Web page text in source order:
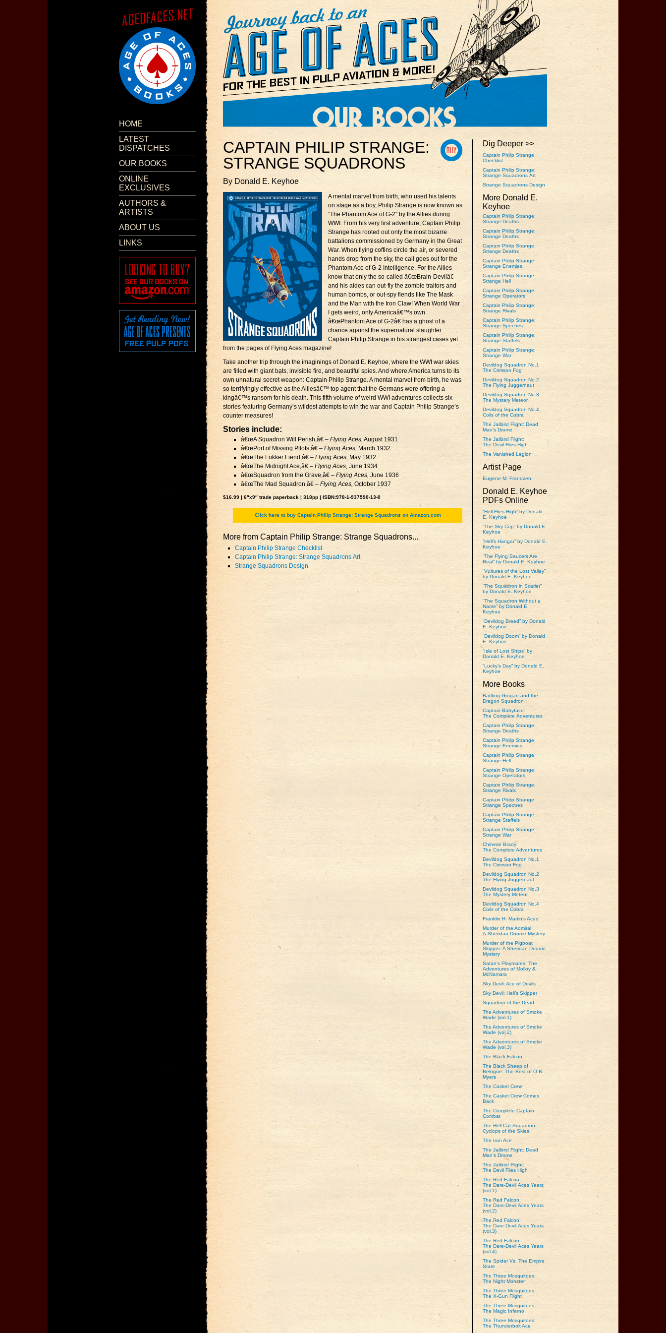
HOME
LATEST
DISPATCHES
OUR BOOKS
ONLINE
EXCLUSIVES
AUTHORS &
ARTISTS
ABOUT US
LINKS
Dig Deeper >>
Captain Philip Strange
Checklist
Captain Philip Strange:
Strange Squadrons Art
Strange Squadrons Design
More Donald E.
Keyhoe
Captain Philip Strange:
Strange Deaths
Captain Philip Strange:
Strange Deaths
Captain Philip Strange:
Strange Deaths
Captain Philip Strange:
Strange Enemies
Captain Philip Strange:
Strange Hell
Captain Philip Strange:
Strange Operators
Captain Philip Strange:
Strange Rivals
Captain Philip Strange:
Strange Spectres
Captain Philip Strange:
Strange Staffels
Captain Philip Strange:
Strange War
Devildog Squadron No.1
The Crimson Fog
Devildog Squadron No.2
The Flying Juggernaut
Devildog Squadron No.3
The Mystery Meteor
Devildog Squadron No.4
Coils of the Cobra
The Jailbird Flight: Dead
Man’s Drome
The Jailbird Flight:
The Devil Flies High
The Vanished Legion
Artist Page
Eugene M. Frandzen
Donald E. Keyhoe
PDFs Online
“Hell Flies High” by Donald
E. Keyhoe
“The Sky Cop” by Donald E.
Keyhoe
“Hell’s Hangar” by Donald E.
Keyhoe
“The Flying Saucers Are
Real” by Donald E. Keyhoe
“Vultures of the Lost Valley”
by Donald E. Keyhoe
“The Squadron in Scarlet”
by Donald E. Keyhoe
“The Squadron Without a
Name” by Donald E.
Keyhoe
“Devildog Breed” by Donald
E. Keyhoe
“Devildog Doom” by Donald
E. Keyhoe
“Isle of Lost Ships” by
Donald E. Keyhoe
“Lucky’s Day” by Donald E.
Keyhoe
More Books
Battling Grogan and the
Dragon Squadron
Captain Babyface:
The Complete Adventures
Captain Philip Strange:
Strange Deaths
Captain Philip Strange:
Strange Enemies
Captain Philip Strange:
Strange Hell
Captain Philip Strange:
Strange Operators
Captain Philip Strange:
Strange Rivals
Captain Philip Strange:
Strange Spectres
Captain Philip Strange:
Strange Staffels
Captain Philip Strange:
Strange War
Chinese Brady:
The Complete Adventures
Devildog Squadron No.1
The Crimson Fog
Devildog Squadron No.2
The Flying Juggernaut
Devildog Squadron No.3
The Mystery Meteor
Devildog Squadron No.4
Coils of the Cobra
Franklin H. Martin’s Aces
Murder of the Admiral:
A Sheridan Doome Mystery
Murder of the Pigboat
Skipper: A Sheridan Doome
Mystery
Satan’s Playmates: The
Adventures of Molloy &
McNamara
Sky Devil: Ace of Devils
Sky Devil: Hell’s Skipper
Squadron of the Dead
The Adventures of Smoke
Wade (vol.1)
The Adventures of Smoke
Wade (vol.2)
The Adventures of Smoke
Wade (vol.3)
The Black Falcon
The Black Sheep of
Belogue: The Best of O.B.
Myers
The Casket Crew
The Casket Crew Comes
Back
The Complete Captain
Combat
The Hell-Cat Squadron:
Cyclops of the Skies
The Iron Ace
The Jailbird Flight: Dead
Man’s Drome
The Jailbird Flight:
The Devil Flies High
The Red Falcon:
The Dare‑Devil Aces Years
(vol.1)
The Red Falcon:
The Dare‑Devil Aces Years
(vol.2)
The Red Falcon:
The Dare‑Devil Aces Years
(vol.3)
The Red Falcon:
The Dare‑Devil Aces Years
(vol.4)
The Spider Vs. The Empire
State
The Three Mosquitoes:
The Night Monster
The Three Mosquitoes:
The X-Gun Flight
The Three Mosquitoes:
The Magic Inferno
The Three Mosquitoes:
The Thunderbolt Ace
CAPTAIN PHILIP STRANGE:
STRANGE SQUADRONS
By Donald E. Keyhoe
A mental marvel from birth, who used his talents
on stage as a boy, Philip Strange is now known as
“The Phantom Ace of G-2″ by the Allies during
WWI. From his very first adventure, Captain Philip
Strange has rooted out only the most bizarre
battalions commissioned by Germany in the Great
War. When flying coffins circle the air, or severed
hands drop from the sky, the call goes out for the
Phantom Ace of G-2 Intelligence. For the Allies
know that only the so-called â€œBrain-Devilâ€
and his aides can out-fly the zombie traitors and
human bombs, or out-spy fiends like The Mask
and the Man with the Iron Claw! When World War
I gets weird, only Americaâ€™s own
â€œPhantom Ace of G-2â€ has a ghost of a
chance against the supernatural slaughter.
Captain Philip Strange in his strangest cases yet
from the pages of Flying Aces magazine!
Take another trip through the imaginings of Donald E. Keyhoe, where the WWI war skies
are filled with giant bats, invisible fire, and beautiful spies. And where America turns to its
own unnatural secret weapon: Captain Philip Strange. A mental marvel from birth, he was
so terrifyingly effective as the Alliesâ€™ top agent that the Germans were offering a
kingâ€™s ransom for his death. This fifth volume of weird WWI adventures collects six
stories featuring Germany’s wildest attempts to win the war and Captain Philip Strange’s
counter measures!
Stories include:
â€œA Squadron Will Perish,â€ – Flying Aces, August 1931
â€œPort of Missing Pilots,â€ – Flying Aces, March 1932
â€œThe Fokker Fiend,â€ – Flying Aces, May 1932
â€œThe Midnight Ace,â€ – Flying Aces, June 1934
â€œSquadron from the Grave,â€ – Flying Aces, June 1936
â€œThe Mad Squadron,â€ – Flying Aces, October 1937
$16.99 | 6″x9″ trade paperback | 318pp | ISBN:978-1-937590-13-0
Click here to buy Captain Philip Strange: Strange Squadrons on Amazon.com
More from Captain Philip Strange: Strange Squadrons...
Captain Philip Strange Checklist
Captain Philip Strange: Strange Squadrons Art
Strange Squadrons Design